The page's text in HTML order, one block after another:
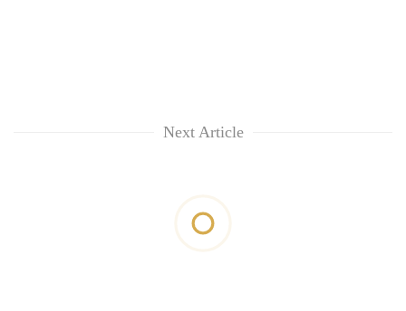
Next Article